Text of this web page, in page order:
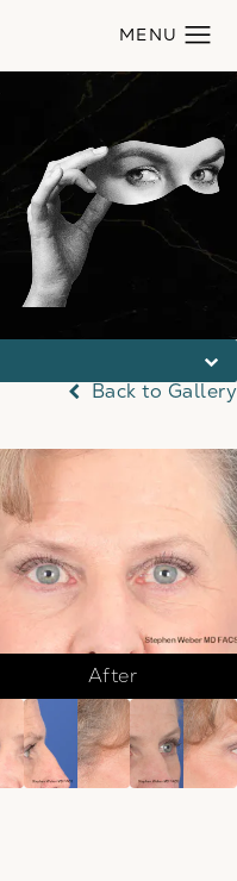
Back to Gallery
After